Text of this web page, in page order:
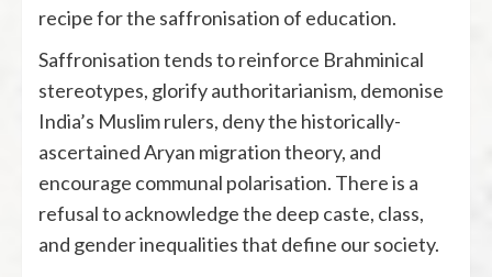
recipe for the saffronisation of education.
Saffronisation tends to reinforce Brahminical
stereotypes, glorify authoritarianism, demonise
India’s Muslim rulers, deny the historically-
ascertained Aryan migration theory, and
encourage communal polarisation. There is a
refusal to acknowledge the deep caste, class,
and gender inequalities that define our society.